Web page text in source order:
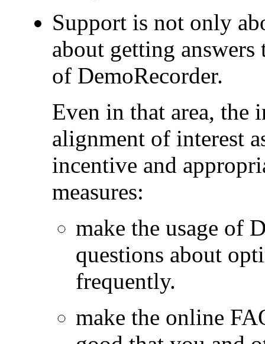
Support is not only
about getting
of DemoRecorder.
Even in that area, the
alignment of interest
incentive and
measures:
make the usage of
questions about
frequently.
make the online